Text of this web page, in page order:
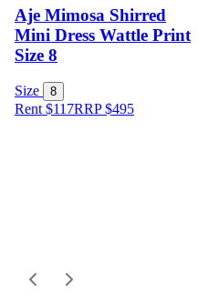
Aje Mimosa Shirred
Mini Dress Wattle Print
Size 8
Size 8
Rent $117RRP$495